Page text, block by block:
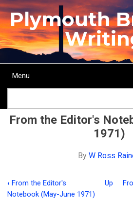
Skip
to
main
content
Plymouth
Main
Menu
From the Editor's
1971)
By W Ross
Book
‹ From the Editor's
Notebook (May-June 1971)
Up